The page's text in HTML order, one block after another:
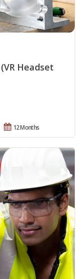
Headset
12 Months